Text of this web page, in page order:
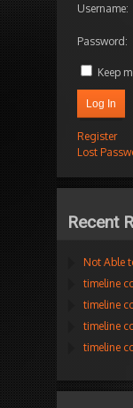
Username:
Password:
Keep
Log In
Register
Lost
Recent
Not Able
timeline
timeline
timeline
timeline